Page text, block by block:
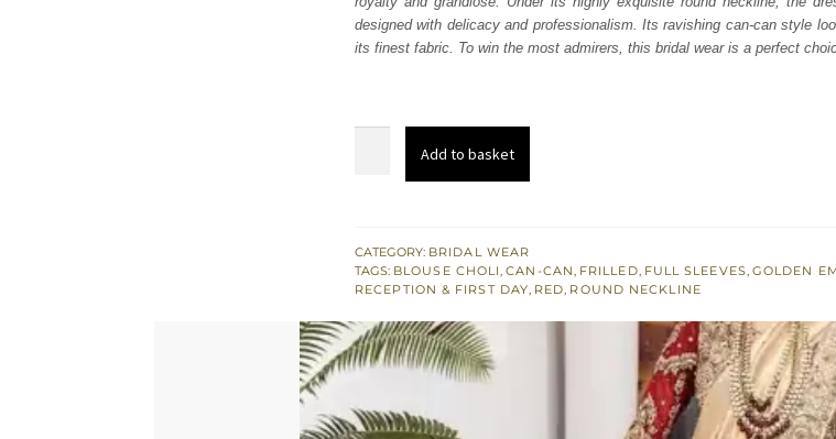
£ 2,250.£ 1,350.
designed with delicacy and professionalism. Its ravishing can-can style
its finest fabric. To win the most admirers, this bridal wear is a perfect
–
Dupatta
Add to basket
CATEGORY: BRIDAL WEAR
TAGS: BLOUSE CHOLI,CAN-CAN, FRILLED, FULL SLEEVES, GOLDEN
RECEPTION & FIRST DAY, RED, ROUND NECKLINE